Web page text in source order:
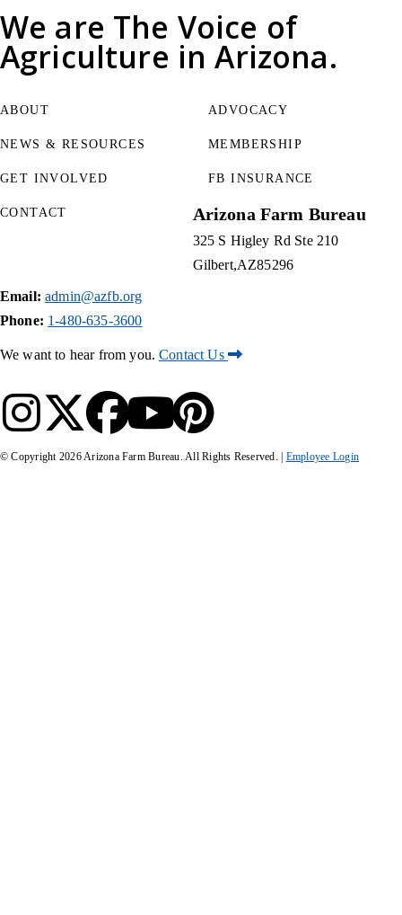
We are The Voice of
Agriculture in Arizona.
ABOUT
NEWS & RESOURCES
GET INVOLVED
ADVOCACY
MEMBERSHIP
FB INSURANCE
CONTACT Arizona Farm Bureau
325 S Higley Rd Ste 210
Gilbert AZ85296
Email: admin@azfb.org
Phone: 1-480-635-3600
We want to hear from you.Contact Us
© Copyright 2026Arizona Farm Bureau. All Rights Reserved. | Employee Login